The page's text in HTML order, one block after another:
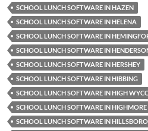
SCHOOL LUNCH SOFTWARE IN HAZEN
SCHOOL LUNCH SOFTWARE IN HELENA
SCHOOL LUNCH SOFTWARE IN
SCHOOL LUNCH SOFTWARE IN
SCHOOL LUNCH SOFTWARE IN HERSHEY
SCHOOL LUNCH SOFTWARE IN HIBBING
SCHOOL LUNCH SOFTWARE IN HIGH
SCHOOL LUNCH SOFTWARE IN HIGHMORE
SCHOOL LUNCH SOFTWARE IN HILLSBORO